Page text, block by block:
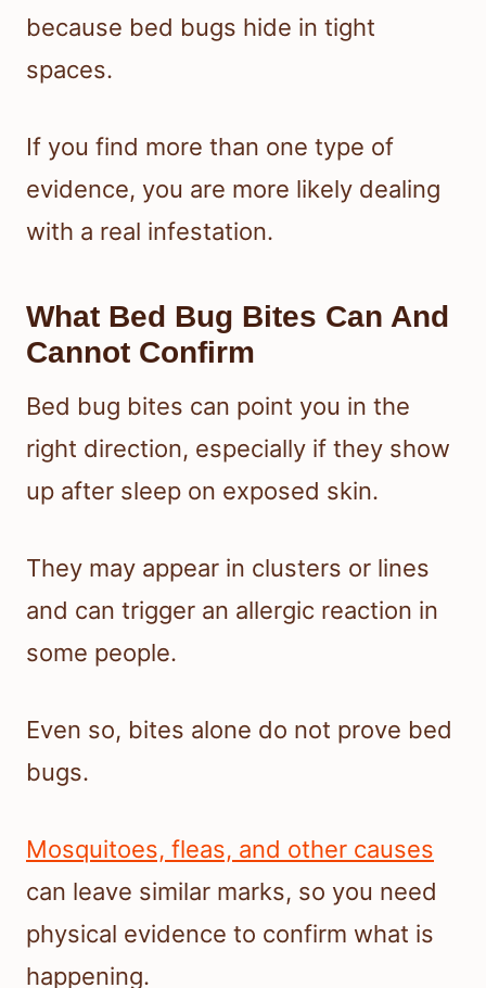
because bed bugs hide in tight
spaces.
If you find more than one type of
evidence, you are more likely dealing
with a real infestation.
What Bed Bug Bites Can And
Cannot Confirm
Bed bug bites can point you in the
right direction, especially if they show
up after sleep on exposed skin.
They may appear in clusters or lines
and can trigger an allergic reaction in
some people.
Even so, bites alone do not prove bed
bugs.
Mosquitoes, fleas, and other causes
can leave similar marks, so you need
physical evidence to confirm what is
happening.